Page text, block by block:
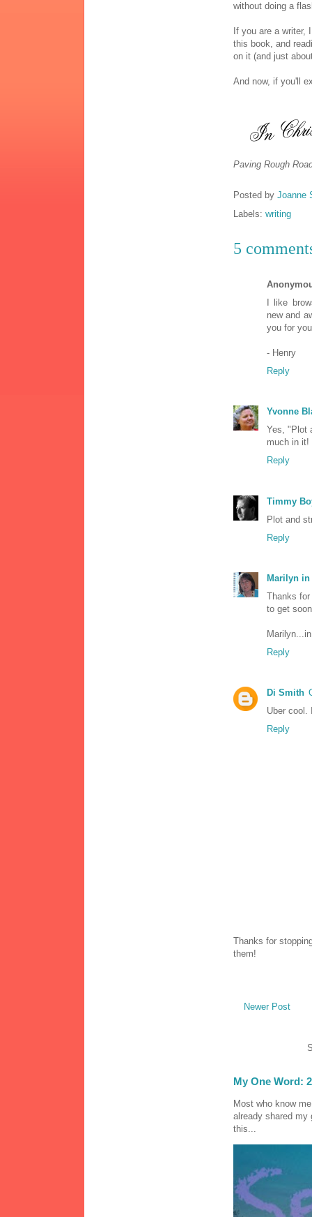
without doing a
If you are a writer,
this book, and
on it (and just
And now, if you'll
Paving Rough
Posted by Joanne
Labels: writing
5
I like
new and
you for
- Henry
Reply
Yvonne
Yes, "Plot
much in it!
Reply
Timmy
Plot and
Reply
Marilyn
Thanks
to get
Reply
Di Smith
Uber cool.
Reply
Thanks for
them!
Newer Post
My One Word:
Most who know
already shared my
this...